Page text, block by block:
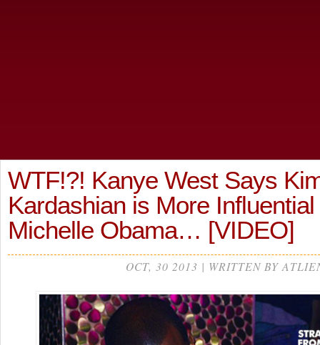
WTF!?! Kanye West Says
Kardashian is More
Michelle Obama… [VIDEO]
OCT, 30 2013 | WRITTEN BY